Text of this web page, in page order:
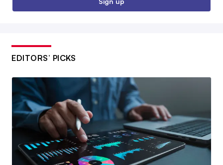
EDITORS’ PICKS